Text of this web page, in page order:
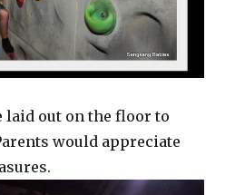
laid out on the floor to
would appreciate